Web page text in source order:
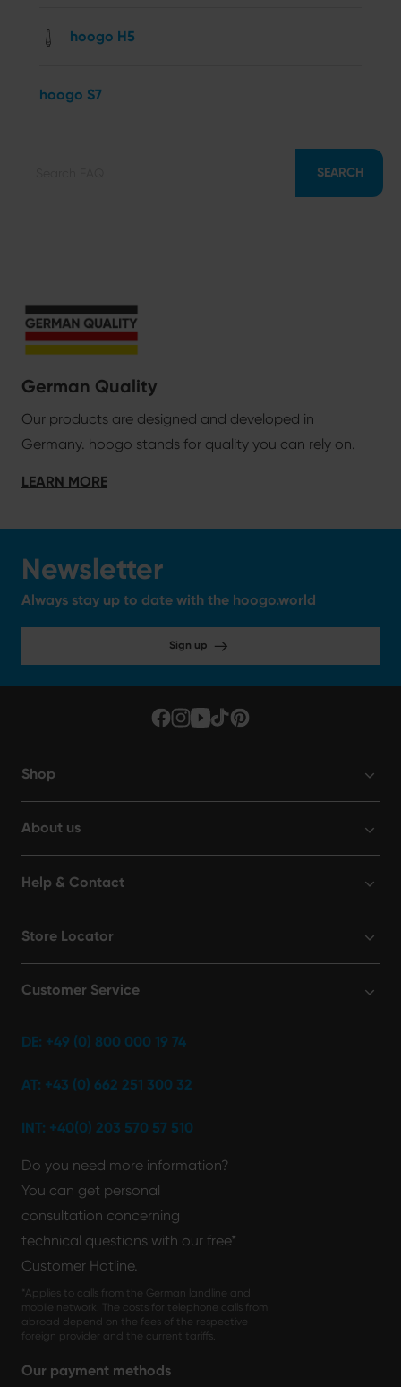
hoogo H5
hoogo S7
SEARCH
German Quality
Our products are designed and developed in
Germany. hoogo stands for quality you can rely on.
LEARN MORE
Newsletter
Always stay up to date with the hoogo.world
Sign up
Shop
About us
Help & Contact
Store Locator
Customer Service
DE: +49 (0) 800 000 19 74
AT: +43 (0) 662 251 300 32
INT: +40(0) 203 570 57 510
Do you need more information?
You can get personal
consultation concerning
technical questions with our free*
Customer Hotline.
*Applies to calls from the German landline and
mobile network. The costs for telephone calls from
abroad depend on the fees of the respective
foreign provider and the current tariffs.
Our payment methods